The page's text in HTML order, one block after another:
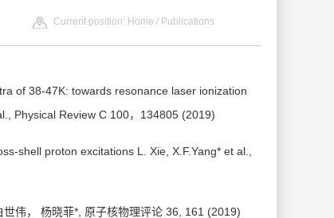
Current position: Home / Publications
of 38-47K: towards resonance laser ionization
Physical Review C 100，134805 (2019)
shell proton excitations L. Xie, X.F.Yang* et al.,
伟， 杨晓菲*, 原子核物理评论 36, 161 (2019)